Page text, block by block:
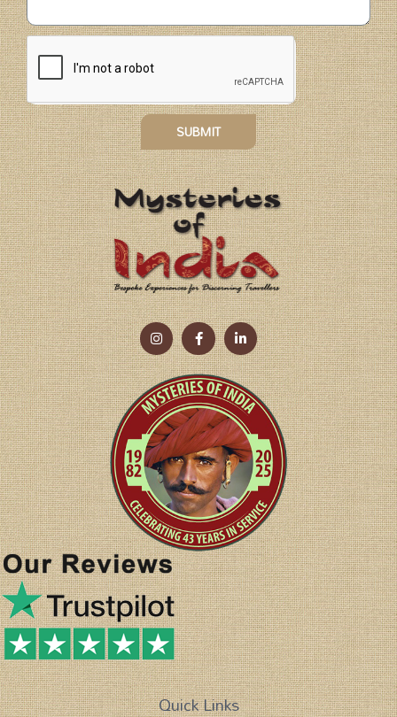
SUBMIT
Quick Links